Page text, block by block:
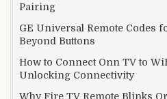
Pairing
GE Universal Remote Codes
Beyond Buttons
How to Connect Onn TV to
Unlocking Connectivity
Why Fire TV Remote Blinks